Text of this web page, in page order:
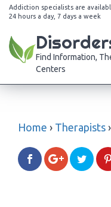
Addiction specialists are
24 hours a day, 7 days a week
Find Information,
Centers
Home › Therapists ›